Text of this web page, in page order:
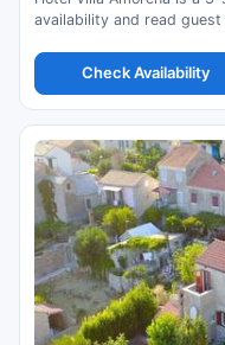
availability and read guest
Check Availability